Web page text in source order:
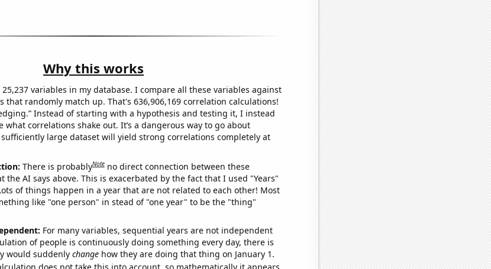
Why this works
25,237 variables in my database. I compare all these variables against
that randomly match up. That's 636,906,169 correlation calculations!
Instead of starting with a hypothesis and testing it, I instead
what correlations shake out. It’s a dangerous way to go about
sufficiently large dataset will yield strong correlations completely at
There is probablyNote no direct connection between these
the AI says above. This is exacerbated by the fact that I used "Years"
of things happen in a year that are not related to each other! Most
like "one person" in stead of "one year" to be the "thing"
For many variables, sequential years are not independent
of people is continuously doing something every day, there is
would suddenly changehow they are doing that thing on January 1.
does not take this into account, so mathematically it appears